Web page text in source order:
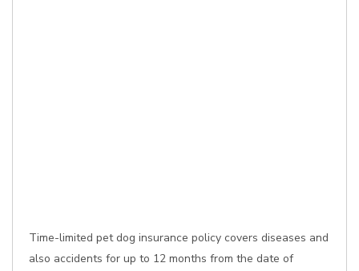
Time-limited pet dog insurance policy covers diseases and
also accidents for up to 12 months from the date of